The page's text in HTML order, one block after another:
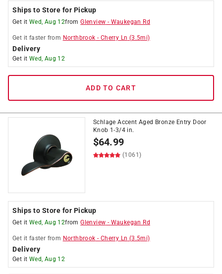
Ships to Store for Pickup
Get it Wed, Aug 12fromGlenview - Waukegan Rd
Get it faster from Northbrook - Cherry Ln (3.5mi)
Delivery
Get it Wed, Aug 12
ADD TO CART
Schlage Accent Aged Bronze Entry Door
Knob 1-3/4 in.
$64.99
(1061)
Ships to Store for Pickup
Get it Wed, Aug 12fromGlenview - Waukegan Rd
Get it faster from Northbrook - Cherry Ln (3.5mi)
Delivery
Get it Wed, Aug 12